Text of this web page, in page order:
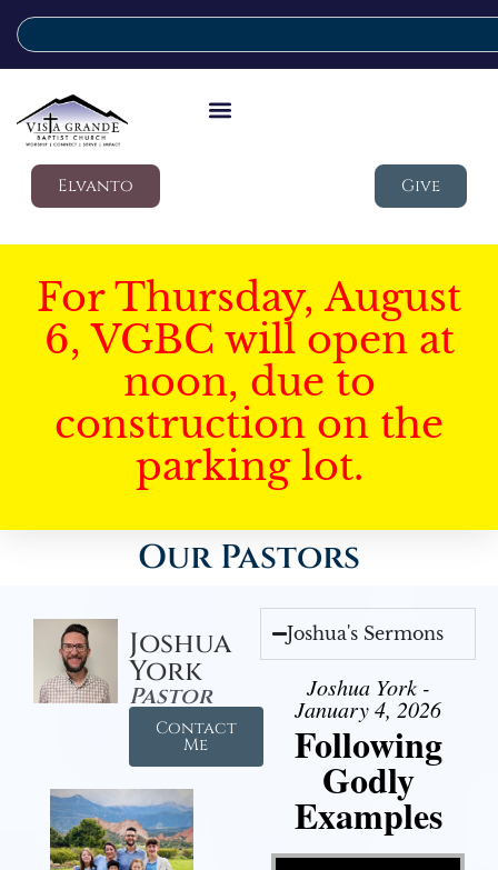
Elvanto Give
For Thursday, August
6, VGBC will open at
noon, due to
construction on the
parking lot.
Our Pastors
Joshua
York
Pastor
Contact
Me
Joshua's Sermons
Joshua York -
January 4, 2026
Following
Godly
Examples
Video Player